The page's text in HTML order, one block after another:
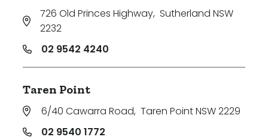
726 Old Princes Highway, Sutherland NSW
2232
02 9542 4240
Taren Point
6/40 Cawarra Road, Taren Point NSW 2229
02 9540 1772